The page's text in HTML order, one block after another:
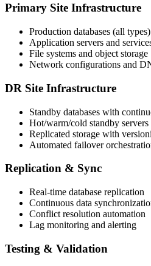
Primary Site Infrastructure
Production databases (all types)
Application servers and
File systems and object storage
Network configurations and
DR Site Infrastructure
Standby databases with
Hot/warm/cold standby servers
Replicated storage with
Automated failover
Replication & Sync
Real-time database replication
Continuous data
Conflict resolution automation
Lag monitoring and alerting
Testing & Validation